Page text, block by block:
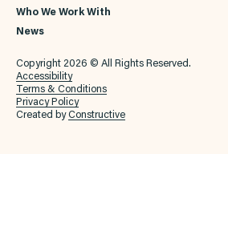
Who We Work With
News
Copyright 2026 © All Rights Reserved.
Accessibility
Terms & Conditions
Privacy Policy
Created byConstructive